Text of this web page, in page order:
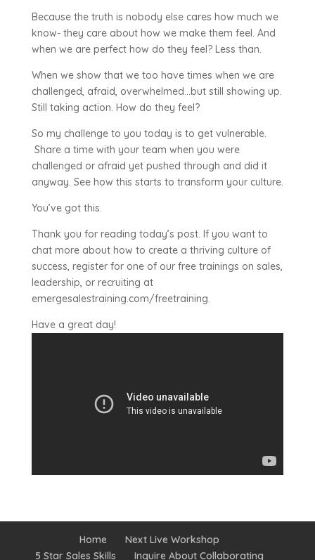
Because the truth is nobody else cares how much we
know- they care about how we make them feel. And
when we are perfect how do they feel? Less than.
When we show that we too have times when we are
challenged, afraid, overwhelmed…but still showing up.
Still taking action. How do they feel?
So my challenge to you today is to get vulnerable.
Share a time with your team when you were
challenged or afraid yet pushed through and did it
anyway. See how this starts to transform your culture.
You’ve got this.
Thank you for reading today’s post. If you want to
chat more about how to create a thriving culture of
success, register for one of our free trainings on sales,
leadership, or recruiting at
emergesalestraining.com/freetraining.
Have a great day!
Home
Next Live Workshop
5 Star Sales Skills
Inquire About Collaborating